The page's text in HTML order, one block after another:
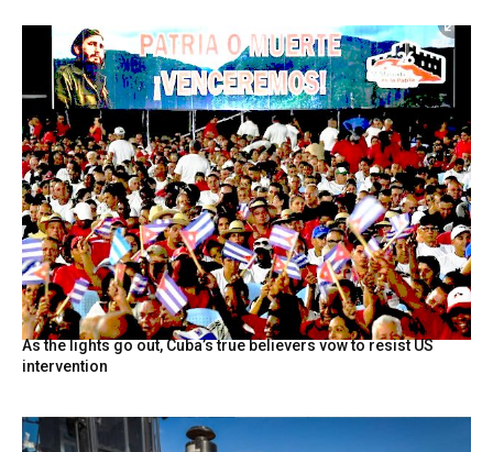
As the lights go out, Cuba’s true believers vow to resist US
intervention